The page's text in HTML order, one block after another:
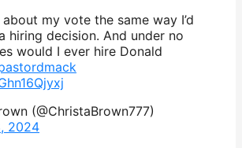
about my vote the same way I’d
hiring decision. And under no
would I ever hire Donald
(@ChristaBrown777)
2024